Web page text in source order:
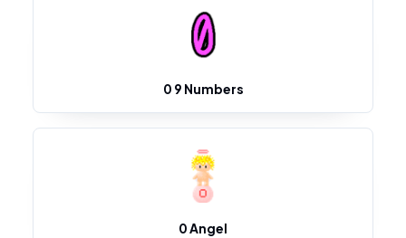
0 9 Numbers
0 Angel